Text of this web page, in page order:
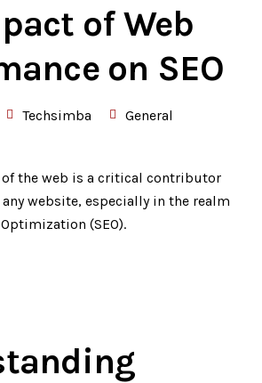
of Web
on SEO
Techsimba
General
of the web is a critical contributor
website, especially in the realm
(SEO).